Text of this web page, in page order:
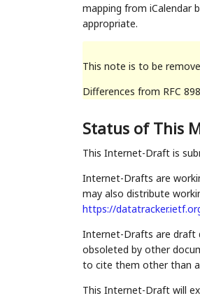
mapping from iCalendar
appropriate.
This note is to be
Differences from RFC
Status of This
This Internet-Draft is
Internet-Drafts are
may also distribute
https://
Internet-Drafts are draft
obsoleted by other
to cite them other than
This Internet-Draft will